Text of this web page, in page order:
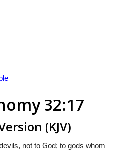
32:17
(KJV)
not to God; to gods whom